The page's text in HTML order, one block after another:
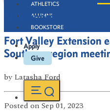
ATHLETICS
ALUMNI
BOOKSTORE
Apply
Give
Newsroom
Fort Valley Extension
Southern region
by Latasha Ford
Posted on Sep 01, 2023